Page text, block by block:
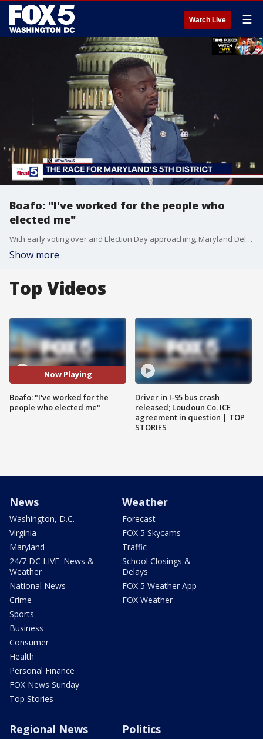
Watch Live ☰
Boafo: "I've worked for the people who
elected me"
With early voting over and Election Day approaching, Maryland Delegate Adrian Boafo says his campaign for the open 5th Congressional seat is focused on affordability, economic concerns, and winning back the House for Democrats. Boafo highlighted his experience in elected office, dismissed criticism from opponents, and pointed to support from labor unions and prominent Maryland Democrats as he seeks to succeed Congressman Steny Hoyer.
Show more
Top Videos
Now Playing
Boafo: "I've worked for the
people who elected me"
Driver in I-95 bus crash
released; Loudoun Co. ICE
agreement in question | TOP
STORIES
News
Washington, D.C.
Virginia
Maryland
24/7 DC LIVE: News &
Weather
National News
Crime
Sports
Business
Consumer
Health
Personal Finance
FOX News Sunday
Top Stories
Weather
Forecast
FOX 5 Skycams
Traffic
School Closings &
Delays
FOX 5 Weather App
FOX Weather
Regional News Politics